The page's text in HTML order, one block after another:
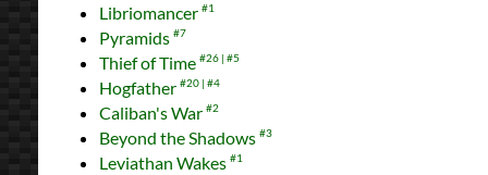
Libriomancer #1
Pyramids #7
Thief of Time #26 #5
Hogfather #20 #4
Caliban's War #2
Beyond the Shadows #3
Leviathan Wakes #1